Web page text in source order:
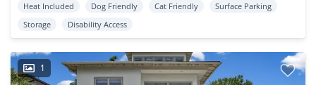
Heat Included Dog Friendly Cat Friendly
Surface Parking
Storage
Disability Access
1